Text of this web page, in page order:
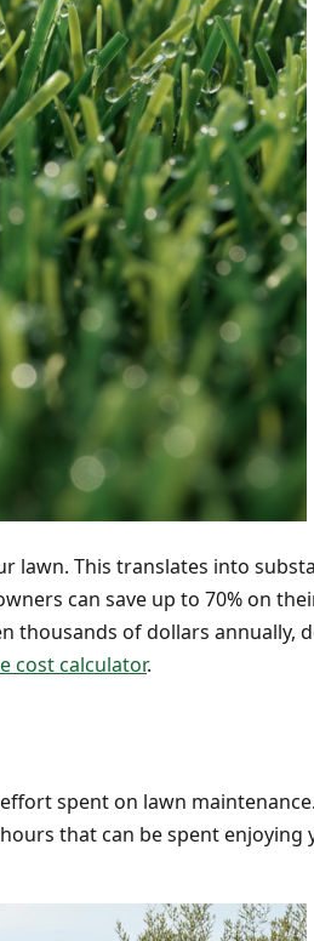
lawn. This translates into
can save up to 70% on
of dollars annually,
cost calculator.
spent on lawn
that can be spent